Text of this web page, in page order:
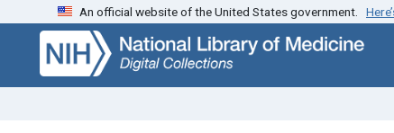
Skip
search
Skip to
main
content
Skip
first
result
An official website of the United States government.